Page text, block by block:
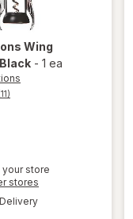
Wing
- 1 ea
store
stores
available
will open